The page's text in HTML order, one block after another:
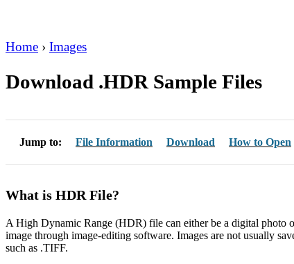
Home › Images
Download .HDR Sample Files
Jump to: File Information Download How to Open
What is HDR File?
A High Dynamic Range (HDR) file can either be a digital photo
image through image-editing software. Images are not usually
such as .TIFF.